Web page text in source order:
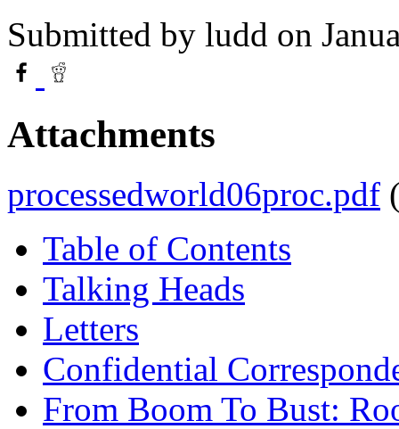
Submitted by ludd on
Attachments
processedworld06proc.pdf
Table of Contents
Talking Heads
Letters
Confidential
From Boom To Bust: